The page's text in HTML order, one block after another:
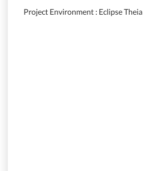
Project Environment : Eclipse Theia